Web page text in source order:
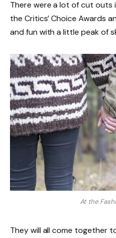
There were a lot of cut outs
the Critics’ Choice Awards
and fun with a little peak of
At the
They will all come together